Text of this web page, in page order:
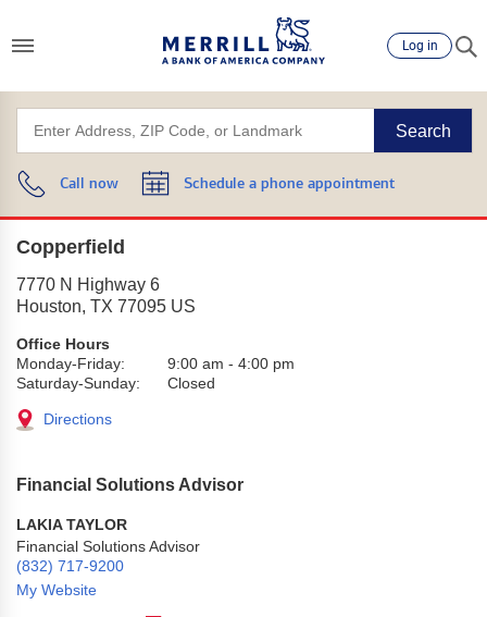
Log in
Search
Call now Schedule a phone appointment
Copperfield
7770 N Highway 6
Houston, TX 77095 US
Office Hours
Monday-Friday:
9:00 am - 4:00 pm
Saturday-Sunday:
Closed
Directions
Financial Solutions Advisor
LAKIA TAYLOR
Financial Solutions Advisor
(832) 717-9200
My Website